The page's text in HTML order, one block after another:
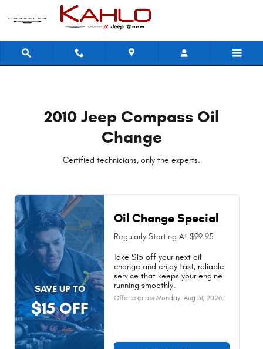
Skip to main content
2010 Jeep Compass Oil Change
2010 Jeep Compass Oil
Change
Certified technicians, only the experts.
SAVE UP TO
$15 OFF
Oil Change Special
Regularly Starting At $99.95
Take $15 off your next oil
change and enjoy fast, reliable
service that keeps your engine
running smoothly.
Offer expires Monday, Aug 31, 2026.